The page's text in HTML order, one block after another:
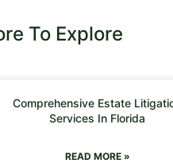
To Explore
Comprehensive Estate
Services In Florida
READ MORE »